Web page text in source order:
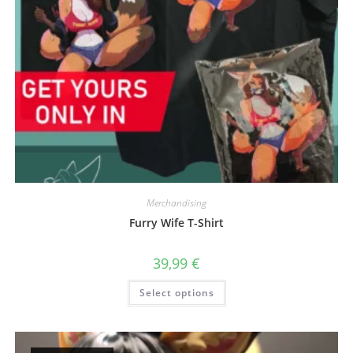
Merchandising
Furry Wife T-Shirt
39,99 €
Select options
This
has
The
options